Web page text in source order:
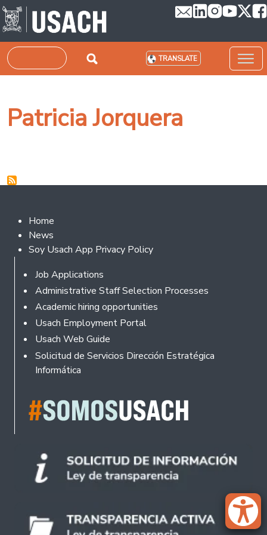
Skip to main content
Search TRANSLATE
Patricia Jorquera
Footer 2
Home
News
Soy Usach App Privacy Policy
Footer
Job Applications
Administrative Staff Selection Processes
Academic hiring opportunities
Usach Employment Portal
Usach Web Guide
Solicitud de Servicios Dirección Estratégica
Informática